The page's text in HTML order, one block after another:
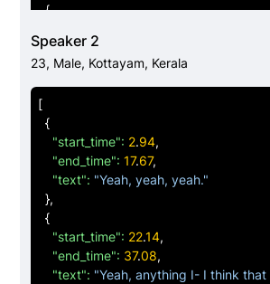
{
"end_time":
"text": "Yeah, yeah, ob- obviously,
actually, even actually one uh smile of
a day of a stranger actually."
}
"start_time": 66.51
"end_time": 77.91,
impact on many people, even though,
somebody is walking through road,
,
Speaker 2
23, Male, Kottayam, Kerala
[
{
"start_time": 2.94,
"end_time": 17.67,
"text": "Yeah, yeah, yeah."
},
{
"start_time": 22.14,
"end_time": 37.08,
"text": "Yeah, anything I- I think that